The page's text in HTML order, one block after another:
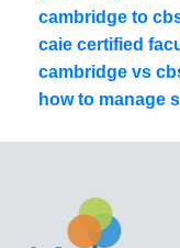
cambridge to
caie certified
cambridge vs
how to manage